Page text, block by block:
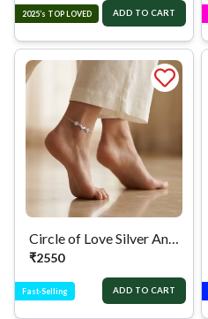
2025’s TOP LOVED ADD TO CART
Circle of Love Silver Anklet
₹2550
Fast-Selling ADD TO CART